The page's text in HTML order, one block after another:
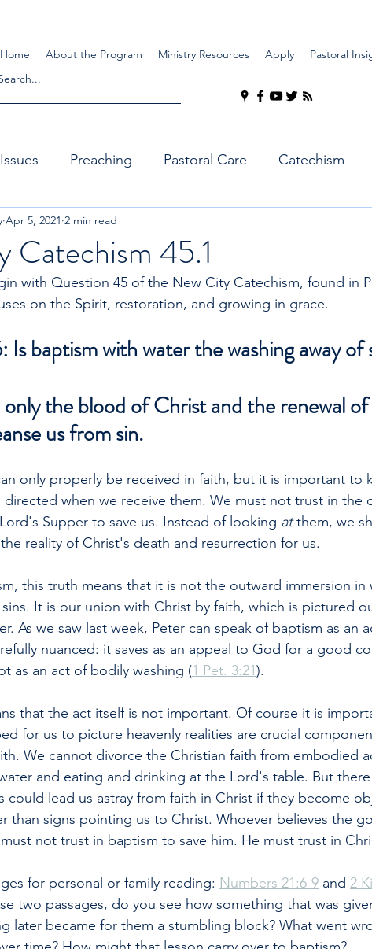
Home About the Program Ministry Resources Apply Pastoral
Preaching Pastoral Care Catechism
Catechism 45.1
Apr 5, 2021 2 min read
with Question 45 of the New City Catechism, found in
on the Spirit, restoration, and growing in grace.
baptism with water the washing away of
the blood of Christ and the renewal
us from sin.
only properly be received in faith, but it is important to
directed when we receive them. We must not trust in the
Supper to save us. Instead of looking at them, we
reality of Christ's death and resurrection for us.
this truth means that it is not the outward immersion in
sins. It is our union with Christ by faith, which is pictured
As we saw last week, Peter can speak of baptism as an
nuanced: it saves as an appeal to God for a good
as an act of bodily washing (1 Pet. 3:21).
that the act itself is not important. Of course it is
for us to picture heavenly realities are crucial
We cannot divorce the Christian faith from embodied
and eating and drinking at the Lord's table. But
could lead us astray from faith in Christ if they become
than signs pointing us to Christ. Whoever believes the
not trust in baptism to save him. He must trust in
for personal or family reading: Numbers 21:6-9 and 2
two passages, do you see how something that was
later became for them a stumbling block? What went